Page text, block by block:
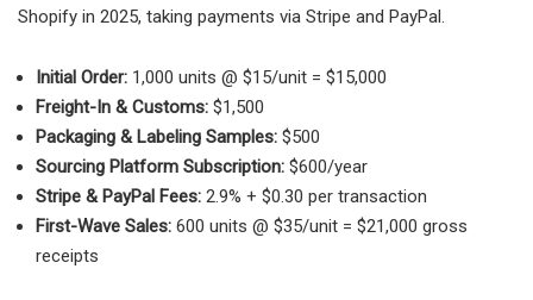
Shopify in 2025, taking payments via Stripe and PayPal.
Initial Order: 1,000 units @ $15/unit = $15,000
Freight-In & Customs: $1,500
Packaging & Labeling Samples: $500
Sourcing Platform Subscription: $600/year
Stripe & PayPal Fees: 2.9% + $0.30 per transaction
First-Wave Sales: 600 units @ $35/unit = $21,000 gross
receipts